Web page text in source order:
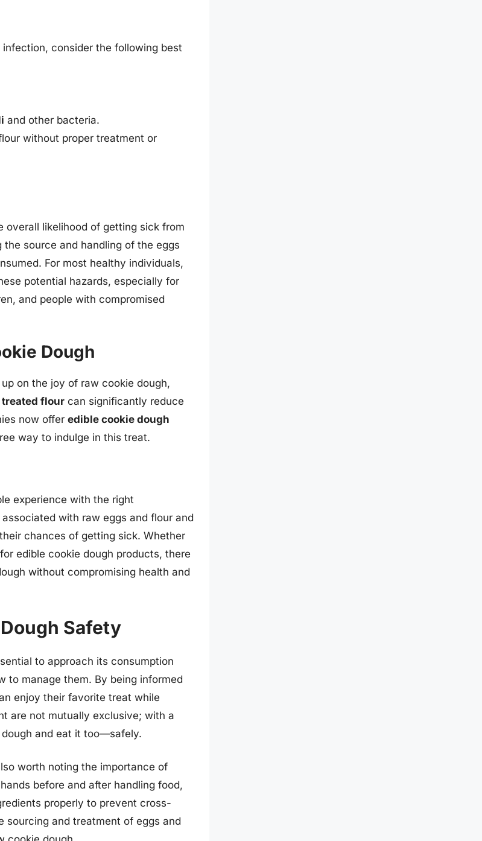
infection, consider the following best
and other bacteria.
without proper treatment or
overall likelihood of getting sick from
source and handling of the eggs
For most healthy individuals,
potential hazards, especially for
and people with compromised
Dough
on the joy of raw cookie dough,
treated flour can significantly reduce
now offer edible cookie dough
way to indulge in this treat.
experience with the right
with raw eggs and flour and
chances of getting sick. Whether
edible cookie dough products, there
without compromising health and
Safety
to approach its consumption
to manage them. By being informed
enjoy their favorite treat while
are not mutually exclusive; with a
and eat it too—safely.
worth noting the importance of
before and after handling food,
properly to prevent cross-
and treatment of eggs and